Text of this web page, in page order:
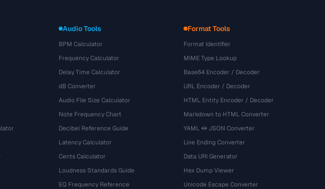
Audio Tools
BPM Calculator
Frequency Calculator
Delay Time Calculator
dB Converter
Audio File Size Calculator
Note Frequency Chart
Decibel Reference Guide
Latency Calculator
Cents Calculator
Loudness Standards Guide
EQ Frequency Reference
Format Tools
Format Identifier
MIME Type Lookup
Base64 Encoder / Decoder
URL Encoder / Decoder
HTML Entity Encoder / Decoder
Markdown to HTML Converter
YAML ↔ JSON Converter
Line Ending Converter
Data URI Generator
Hex Dump Viewer
Unicode Escape Converter